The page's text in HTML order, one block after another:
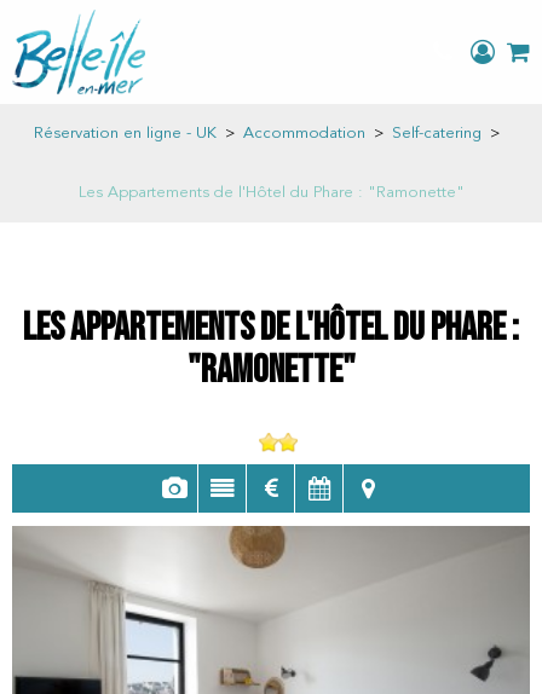
Réservation en ligne - UK > Accommodation > Self-catering >
Les Appartements de l'Hôtel du Phare : "Ramonette"
Les Appartements de l'Hôtel du Phare :
"Ramonette"